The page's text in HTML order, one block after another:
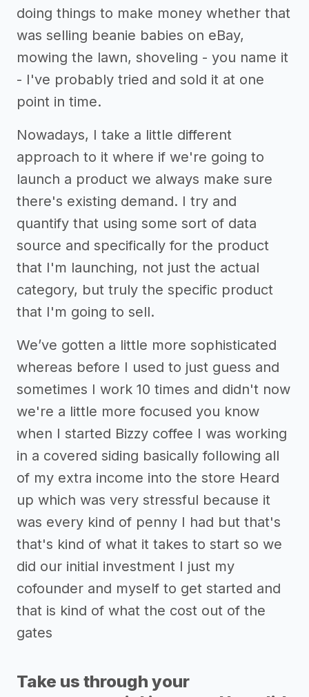
doing things to make money whether that
was selling beanie babies on eBay,
mowing the lawn, shoveling - you name it
- I've probably tried and sold it at one
point in time.
Nowadays, I take a little different
approach to it where if we're going to
launch a product we always make sure
there's existing demand. I try and
quantify that using some sort of data
source and specifically for the product
that I'm launching, not just the actual
category, but truly the specific product
that I'm going to sell.
We’ve gotten a little more sophisticated
whereas before I used to just guess and
sometimes I work 10 times and didn't now
we're a little more focused you know
when I started Bizzy coffee I was working
in a covered siding basically following all
of my extra income into the store Heard
up which was very stressful because it
was every kind of penny I had but that's
that's kind of what it takes to start so we
did our initial investment I just my
cofounder and myself to get started and
that is kind of what the cost out of the
gates
Take us through your